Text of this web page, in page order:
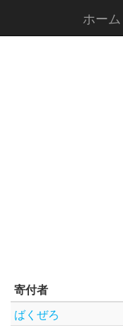
ホーム
寄付者
ばくぜろ